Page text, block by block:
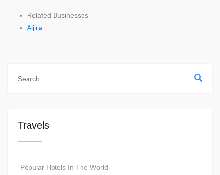
Related Businesses
Aljira
Travels
Popular Hotels In The World